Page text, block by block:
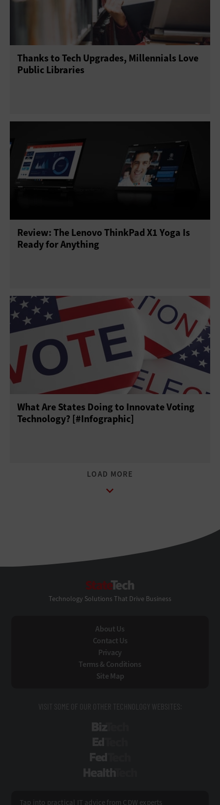
Thanks to Tech Upgrades, Millennials Love
Public Libraries
Review: The Lenovo ThinkPad X1 Yoga Is
Ready for Anything
What Are States Doing to Innovate Voting
Technology? [#Infographic]
Technology Solutions That Drive Business
About Us
Contact Us
Privacy
Terms & Conditions
Site Map
VISIT SOME OF OUR OTHER TECHNOLOGY WEBSITES:
Tap into practical IT advice from CDW experts